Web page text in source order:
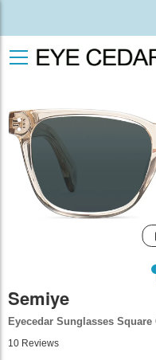
Semiye
Eyecedar Sunglasses
10 Reviews